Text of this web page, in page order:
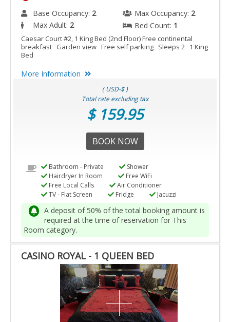
Base Occupancy: 2 Max Occupancy: 2
Max Adult: 2 Bed Count: 1
Caesar Court #2, 1 King Bed (2nd Floor) Free continental
breakfast Garden view Free self parking Sleeps 2 1 King
Bed
More Information
( USD-$ )
Total rate excluding tax
$ 159.95
BOOK NOW
Bathroom - Private
Shower
Hairdryer In Room
Free WiFi
Free Local Calls
Air Conditioner
TV - Flat Screen
Fridge Jacuzzi
A deposit of 50% of the total booking amount is
required at the time of reservation for This
Room category.
CASINO ROYAL - 1 QUEEN BED